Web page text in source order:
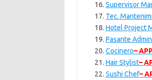
Supervisor
Tec.
Hotel Project
Pasante
Cocinero–
Hair Stylist–
Sushi Chef–